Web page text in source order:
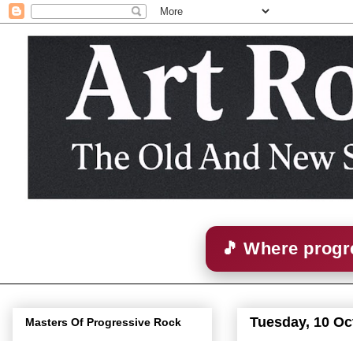
🎵 Where
Tuesday, 10
Masters Of Progressive Rock